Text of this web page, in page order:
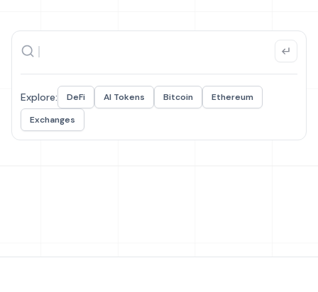
Explore: DeFi AI Tokens Bitcoin
Ethereum
Exchanges